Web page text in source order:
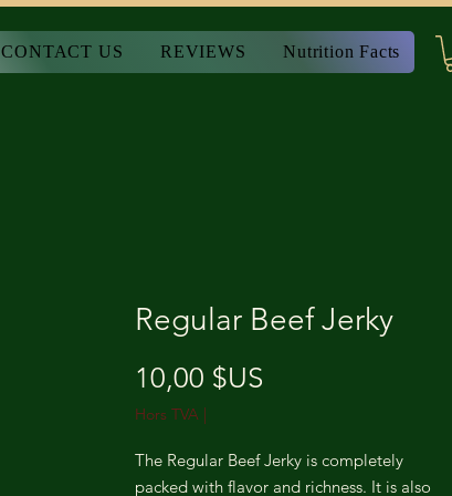
CONTACT US REVIEWS Nutrition Facts
Regular Beef Jerky
10,00 $US
Hors TVA |
The Regular Beef Jerky is completely
packed with flavor and richness. It is also